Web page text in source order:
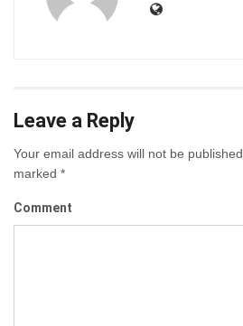
Leave a Reply
Your email address will not be published.
marked *
Comment